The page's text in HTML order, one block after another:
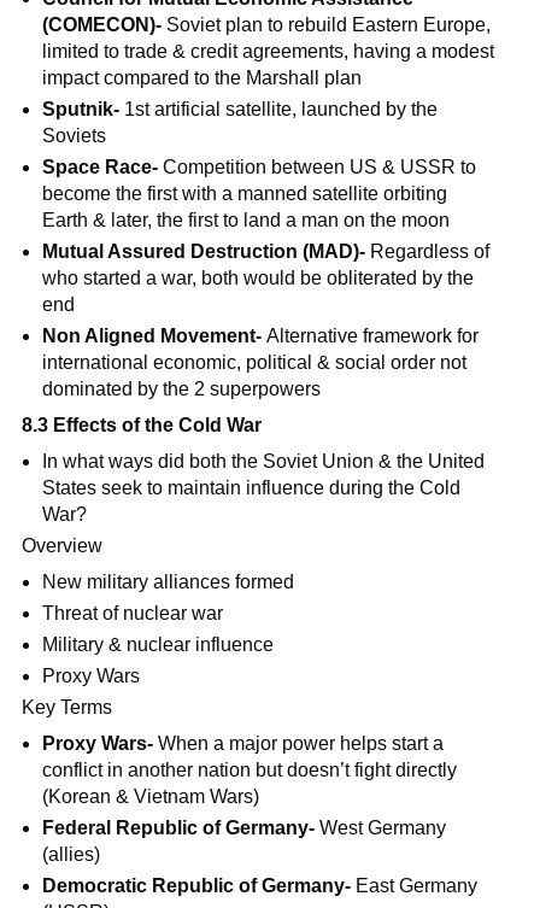
(COMECON)- Soviet plan to rebuild Eastern Europe,
limited to trade & credit agreements, having a modest
impact compared to the Marshall plan
Sputnik- 1st artificial satellite, launched by the
Soviets
Space Race-Competition between US & USSR to
become the first with a manned satellite orbiting
Earth & later, the first to land a man on the moon
Mutual Assured Destruction (MAD)- Regardless of
who started a war, both would be obliterated by the
end
Non Aligned Movement-Alternative framework for
international economic, political & social order not
dominated by the 2 superpowers
8.3 Effects of the Cold War
In what ways did both the Soviet Union & the United
States seek to maintain influence during the Cold
War?
Overview
New military alliances formed
Threat of nuclear war
Military & nuclear influence
Proxy Wars
Key Terms
Proxy Wars-When a major power helps start a
conflict in another nation but doesn’t fight directly
(Korean & Vietnam Wars)
Federal Republic of Germany-West Germany
(allies)
Democratic Republic of Germany- East Germany